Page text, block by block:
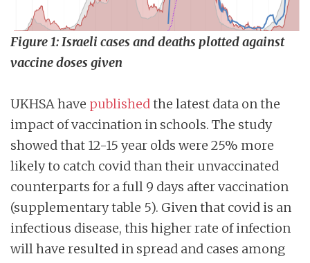
Figure 1: Israeli cases and deaths plotted against
vaccine doses given
UKHSA have publishedthe latest data on the
impact of vaccination in schools. The study
showed that 12-15 year olds were 25% more
likely to catch covid than their unvaccinated
counterparts for a full 9 days after vaccination
(supplementary table 5). Given that covid is an
infectious disease, this higher rate of infection
will have resulted in spread and cases among